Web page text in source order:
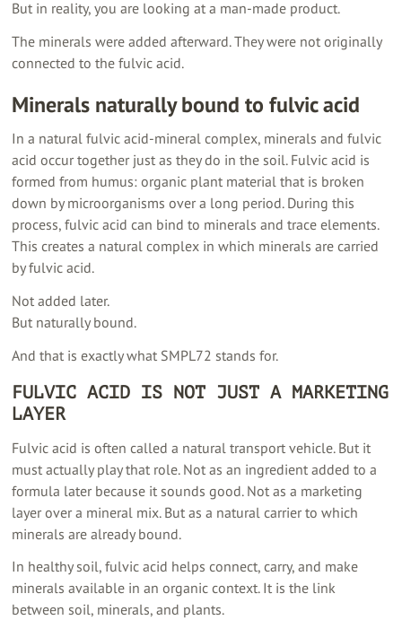
But in reality, you are looking at a man-made product.
The minerals were added afterward. They were not originally
connected to the fulvic acid.
Minerals naturally bound to fulvic acid
In a natural fulvic acid-mineral complex, minerals and fulvic
acid occur together just as they do in the soil. Fulvic acid is
formed from humus: organic plant material that is broken
down by microorganisms over a long period. During this
process, fulvic acid can bind to minerals and trace elements.
This creates a natural complex in which minerals are carried
by fulvic acid.
Not added later.
But naturally bound.
And that is exactly what SMPL72 stands for.
FULVIC ACID IS NOT JUST A MARKETING
LAYER
Fulvic acid is often called a natural transport vehicle. But it
must actually play that role. Not as an ingredient added to a
formula later because it sounds good. Not as a marketing
layer over a mineral mix. But as a natural carrier to which
minerals are already bound.
In healthy soil, fulvic acid helps connect, carry, and make
minerals available in an organic context. It is the link
between soil, minerals, and plants.